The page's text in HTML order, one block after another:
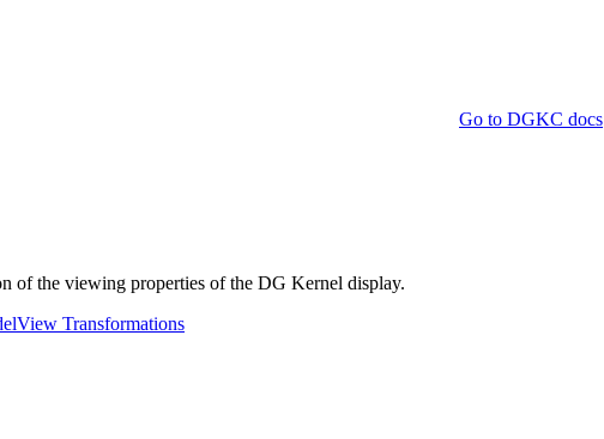
Go to DGKC docs
of the viewing properties of the DG Kernel display.
Transformations